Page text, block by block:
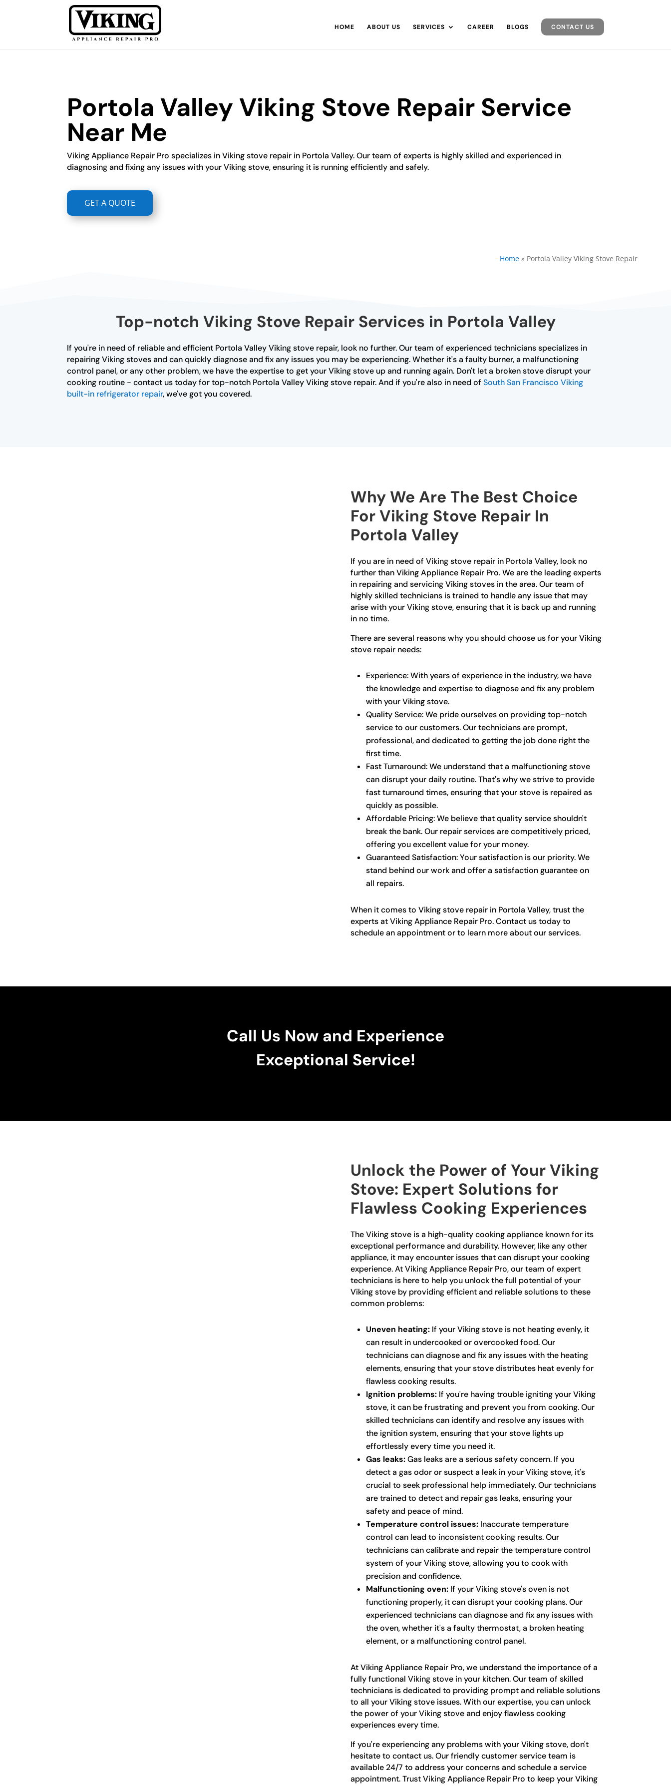
HOME ABOUT US SERVICES CAREER BLOGS CONTACT US
Portola Valley Viking Stove Repair Service
Near Me
Viking Appliance Repair Pro specializes in Viking stove repair in Portola Valley. Our team of experts is highly skilled and experienced in
diagnosing and fixing any issues with your Viking stove, ensuring it is running efficiently and safely.
GET A QUOTE
Home» Portola Valley Viking Stove Repair
Top-notch Viking Stove Repair Services in Portola Valley
If you're in need of reliable and efficient Portola Valley Viking stove repair, look no further. Our team of experienced technicians specializes in
repairing Viking stoves and can quickly diagnose and fix any issues you may be experiencing. Whether it's a faulty burner, a malfunctioning
control panel, or any other problem, we have the expertise to get your Viking stove up and running again. Don't let a broken stove disrupt your
cooking routine - contact us today for top-notch Portola Valley Viking stove repair. And if you're also in need ofSouth San Francisco Viking
built-in refrigerator repair, we've got you covered.
Why We Are The Best Choice
For Viking Stove Repair In
Portola Valley
If you are in need of Viking stove repair in Portola Valley, look no
further than Viking Appliance Repair Pro. We are the leading experts
in repairing and servicing Viking stoves in the area. Our team of
highly skilled technicians is trained to handle any issue that may
arise with your Viking stove, ensuring that it is back up and running
in no time.
There are several reasons why you should choose us for your Viking
stove repair needs:
Experience: With years of experience in the industry, we have
the knowledge and expertise to diagnose and fix any problem
with your Viking stove.
Quality Service: We pride ourselves on providing top-notch
service to our customers. Our technicians are prompt,
professional, and dedicated to getting the job done right the
first time.
Fast Turnaround: We understand that a malfunctioning stove
can disrupt your daily routine. That's why we strive to provide
fast turnaround times, ensuring that your stove is repaired as
quickly as possible.
Affordable Pricing: We believe that quality service shouldn't
break the bank. Our repair services are competitively priced,
offering you excellent value for your money.
Guaranteed Satisfaction: Your satisfaction is our priority. We
stand behind our work and offer a satisfaction guarantee on
all repairs.
When it comes to Viking stove repair in Portola Valley, trust the
experts at Viking Appliance Repair Pro. Contact us today to
schedule an appointment or to learn more about our services.
Call Us Now and Experience
Exceptional Service!
Unlock the Power of Your Viking
Stove: Expert Solutions for
Flawless Cooking Experiences
The Viking stove is a high-quality cooking appliance known for its
exceptional performance and durability. However, like any other
appliance, it may encounter issues that can disrupt your cooking
experience. At Viking Appliance Repair Pro, our team of expert
technicians is here to help you unlock the full potential of your
Viking stove by providing efficient and reliable solutions to these
common problems:
Uneven heating:If your Viking stove is not heating evenly, it
can result in undercooked or overcooked food. Our
technicians can diagnose and fix any issues with the heating
elements, ensuring that your stove distributes heat evenly for
flawless cooking results.
Ignition problems:If you're having trouble igniting your Viking
stove, it can be frustrating and prevent you from cooking. Our
skilled technicians can identify and resolve any issues with
the ignition system, ensuring that your stove lights up
effortlessly every time you need it.
Gas leaks:Gas leaks are a serious safety concern. If you
detect a gas odor or suspect a leak in your Viking stove, it's
crucial to seek professional help immediately. Our technicians
are trained to detect and repair gas leaks, ensuring your
safety and peace of mind.
Temperature control issues:Inaccurate temperature
control can lead to inconsistent cooking results. Our
technicians can calibrate and repair the temperature control
system of your Viking stove, allowing you to cook with
precision and confidence.
Malfunctioning oven:If your Viking stove's oven is not
functioning properly, it can disrupt your cooking plans. Our
experienced technicians can diagnose and fix any issues with
the oven, whether it's a faulty thermostat, a broken heating
element, or a malfunctioning control panel.
At Viking Appliance Repair Pro, we understand the importance of a
fully functional Viking stove in your kitchen. Our team of skilled
technicians is dedicated to providing prompt and reliable solutions
to all your Viking stove issues. With our expertise, you can unlock
the power of your Viking stove and enjoy flawless cooking
experiences every time.
If you're experiencing any problems with your Viking stove, don't
hesitate to contact us. Our friendly customer service team is
available 24/7 to address your concerns and schedule a service
appointment. Trust Viking Appliance Repair Pro to keep your Viking